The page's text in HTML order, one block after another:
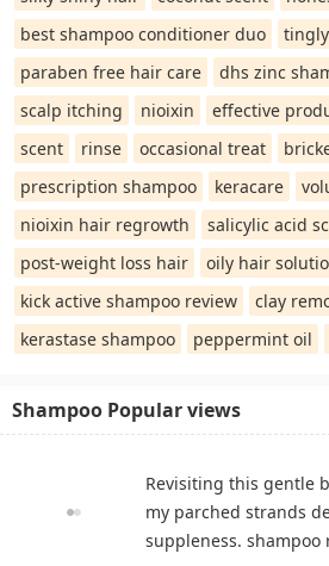
best shampoo conditioner duo
paraben free hair care
dhs zinc
scalp itching
nioixin effective
scent
rinse occasional treat
prescription shampoo
keracare
nioixin hair regrowth
salicylic acid
post-weight loss hair
oily hair
kick active shampoo review
clay
kerastase shampoo
peppermint oil
Shampoo Popular views
Revisiting this gentle
my parched strands
suppleness. shampoo